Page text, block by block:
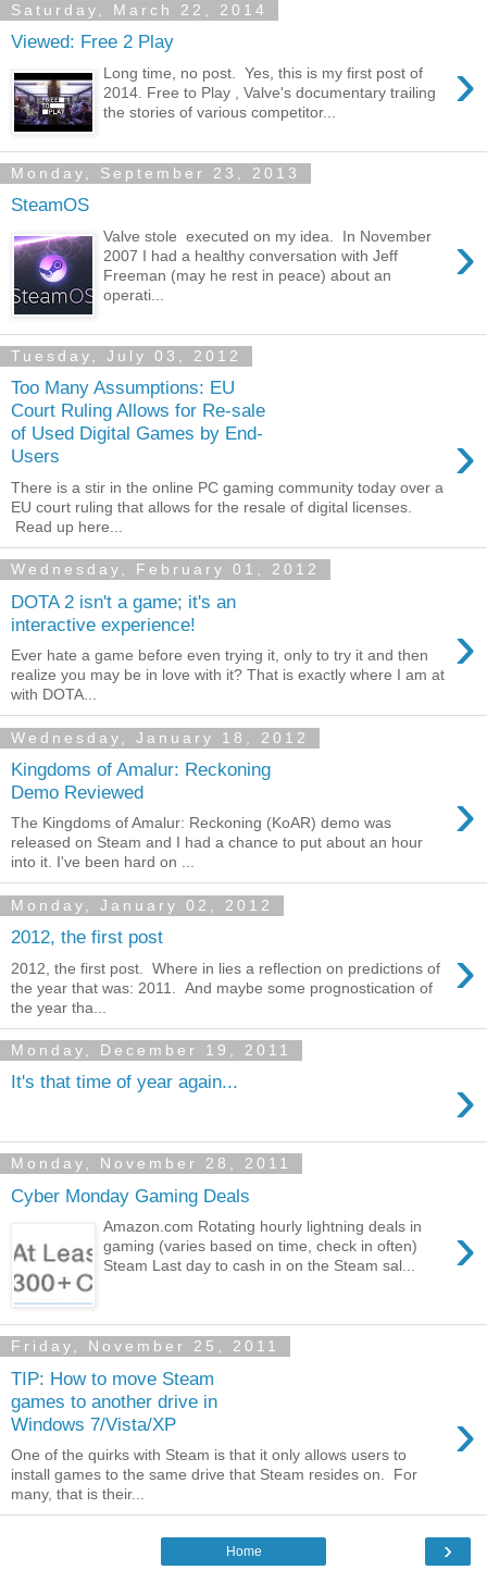
Saturday, March 22, 2014
Viewed: Free 2 Play
›
Long time, no post. Yes, this is my first post of
2014. Free to Play , Valve's documentary trailing
the stories of various competitor...
Monday, September 23, 2013
SteamOS
›
Valve stole executed on my idea. In November
2007 I had a healthy conversation with Jeff
Freeman (may he rest in peace) about an
operati...
Tuesday, July 03, 2012
Too Many Assumptions: EU
Court Ruling Allows for Re-sale
of Used Digital Games by End-
Users
›
There is a stir in the online PC gaming community today over a
EU court ruling that allows for the resale of digital licenses.
Read up here...
Wednesday, February 01, 2012
DOTA 2 isn't a game; it's an
interactive experience!
›
Ever hate a game before even trying it, only to try it and then
realize you may be in love with it? That is exactly where I am at
with DOTA...
Wednesday, January 18, 2012
Kingdoms of Amalur: Reckoning
Demo Reviewed
›
The Kingdoms of Amalur: Reckoning (KoAR) demo was
released on Steam and I had a chance to put about an hour
into it. I've been hard on ...
Monday, January 02, 2012
2012, the first post ›
2012, the first post. Where in lies a reflection on predictions of
the year that was: 2011. And maybe some prognostication of
the year tha...
Monday, December 19, 2011
It's that time of year again... ›
Monday, November 28, 2011
Cyber Monday Gaming Deals
›
Amazon.com Rotating hourly lightning deals in
gaming (varies based on time, check in often)
Steam Last day to cash in on the Steam sal...
Friday, November 25, 2011
TIP: How to move Steam
games to another drive in
Windows 7/Vista/XP
›
One of the quirks with Steam is that it only allows users to
install games to the same drive that Steam resides on. For
many, that is their...
›
Home